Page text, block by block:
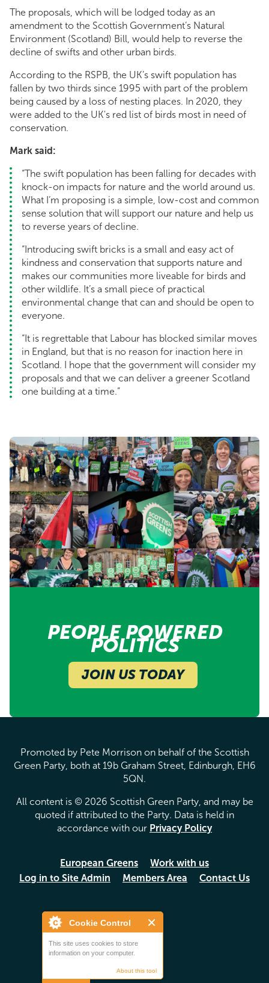
Cookie Control
This site uses cookies to store
information on your computer.
About this tool
The proposals, which will be lodged today as an
amendment to the Scottish Government’s Natural
Environment (Scotland) Bill, would help to reverse the
decline of swifts and other urban birds.
According to the RSPB, the UK’s swift population has
fallen by two thirds since 1995 with part of the problem
being caused by a loss of nesting places. In 2020, they
were added to the UK's red list of birds most in need of
conservation.
Mark said:
“The swift population has been falling for decades with
knock-on impacts for nature and the world around us.
What I’m proposing is a simple, low-cost and common
sense solution that will support our nature and help us
to reverse years of decline.
“Introducing swift bricks is a small and easy act of
kindness and conservation that supports nature and
makes our communities more liveable for birds and
other wildlife. It’s a small piece of practical
environmental change that can and should be open to
everyone.
“It is regrettable that Labour has blocked similar moves
in England, but that is no reason for inaction here in
Scotland. I hope that the government will consider my
proposals and that we can deliver a greener Scotland
one building at a time.”
PEOPLE POWERED
POLITICS
JOIN US TODAY
Promoted by Pete Morrison on behalf of the Scottish
Green Party, both at 19b Graham Street, Edinburgh, EH6
5QN.
All content is © 2026 Scottish Green Party, and may be
quoted if attributed to the Party. Data is held in
accordance with our Privacy Policy
European Greens
Work with us
Log in to Site Admin
Members Area Contact Us